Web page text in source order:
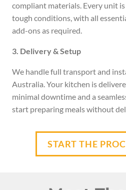
compliant materials. Every unit
tough conditions, with all
add-ons as required.
3. Delivery & Setup
We handle full transport and
Australia. Your kitchen is
minimal downtime and a
start preparing meals without
START THE